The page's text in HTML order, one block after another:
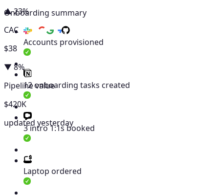
▲ 23%
CAC
$38
▼ 8%
Pipeline value
$420K
updated yesterday
Onboarding summary
Accounts provisioned
12 onboarding tasks created
3 intro 1:1s booked
Laptop ordered